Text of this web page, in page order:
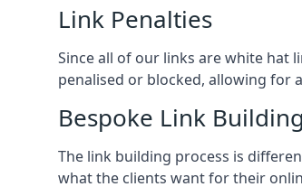
Link Penalties
Since all of our links are white hat
penalised or blocked, allowing for
Bespoke Link
The link building process is
what the clients want for their